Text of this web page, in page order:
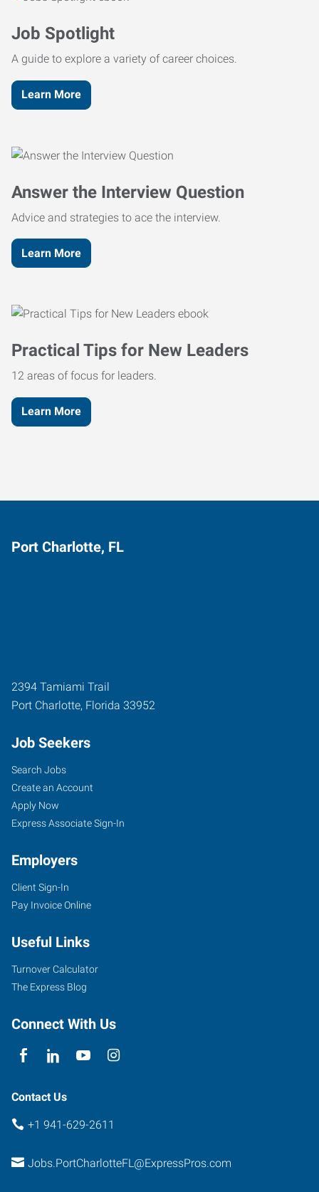
Job Spotlight
A guide to explore a variety of career choices.
Learn More
Answer the Interview Question
Advice and strategies to ace the interview.
Learn More
Practical Tips for New Leaders
12 areas of focus for leaders.
Learn More
Port Charlotte, FL
2394 Tamiami Trail
Port Charlotte, Florida 33952
Job Seekers
Search Jobs
Create an Account
Apply Now
Express Associate Sign-In
Employers
Client Sign-In
Pay Invoice Online
Useful Links
Turnover Calculator
The Express Blog
Connect With Us
Contact Us
+1 941-629-2611
Jobs.PortCharlotteFL@ExpressPros.com